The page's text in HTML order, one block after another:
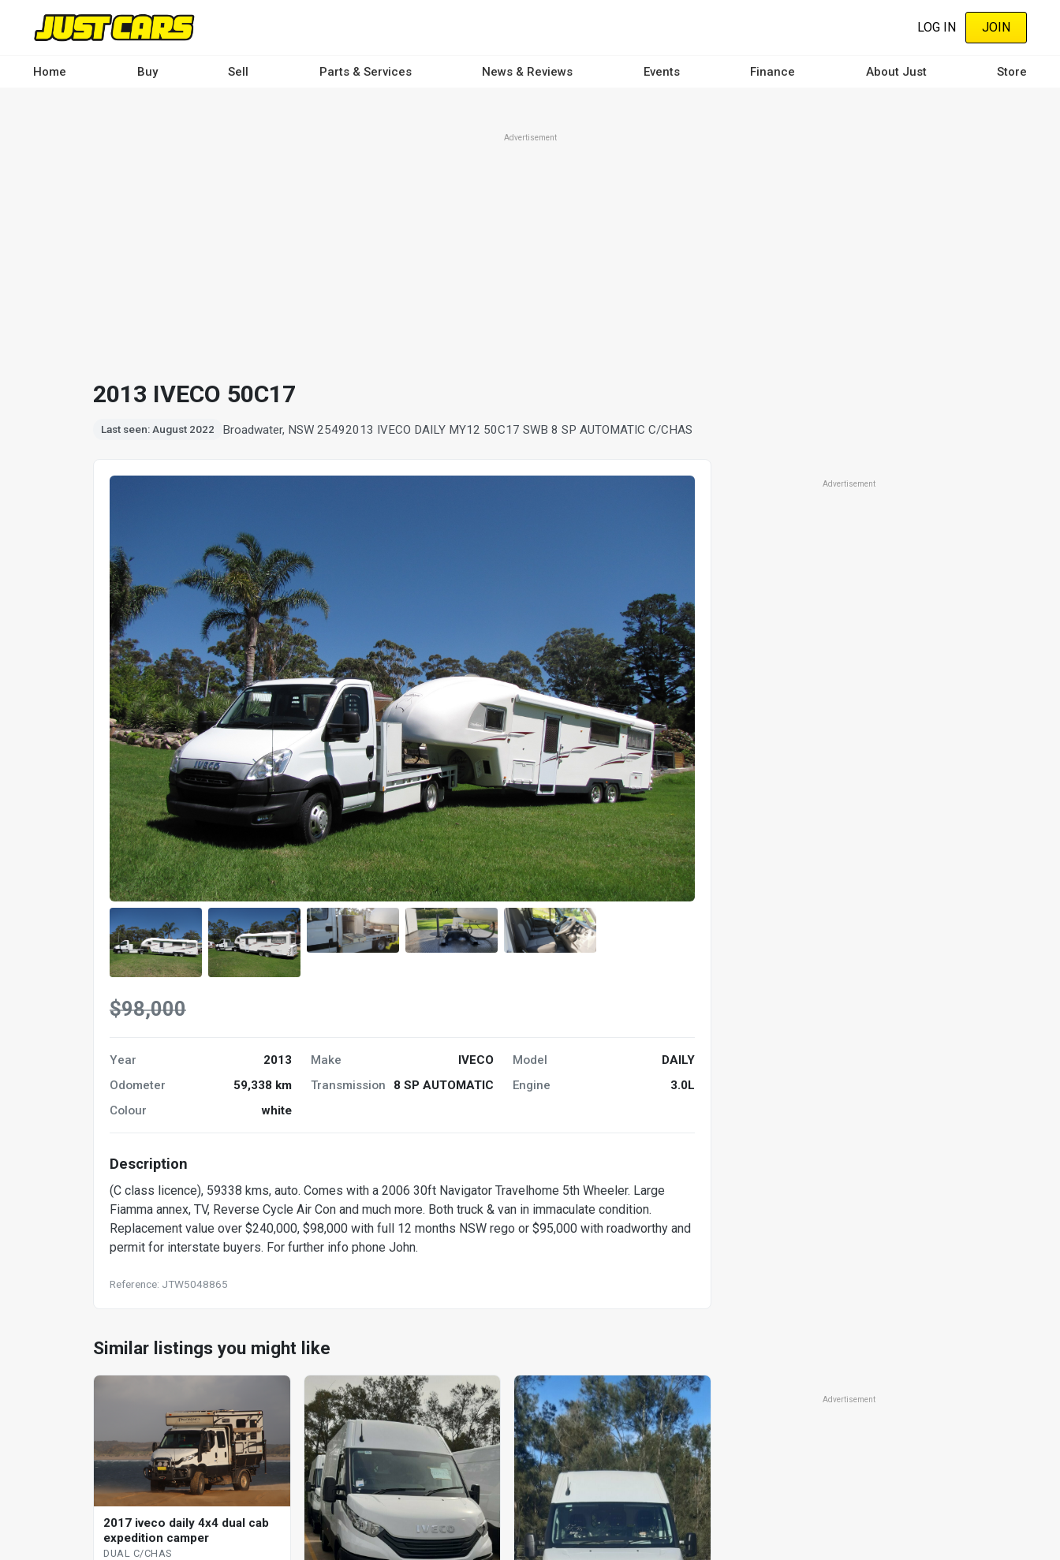
content
LOG IN JOIN
Home Buy Sell Parts & Services News & Reviews Events Finance About Just Store
Advertisement
2013 IVECO 50C17
Last seen: August 2022 Broadwater, NSW 25492013 IVECO DAILY MY12 50C17 SWB 8 SP AUTOMATIC C/CHAS
$98,000
Year 2013 Make IVECO Model
DAILY
Odometer
59,338 km Transmission 8 SP AUTOMATIC Engine
3.0L
Colour
white
Description
(C class licence), 59338 kms, auto. Comes with a 2006 30ft Navigator Travelhome 5th Wheeler. Large
Fiamma annex, TV, Reverse Cycle Air Con and much more. Both truck & van in immaculate condition.
Replacement value over $240,000, $98,000 with full 12 months NSW rego or $95,000 with roadworthy and
permit for interstate buyers. For further info phone John.
Reference: JTW5048865
Advertisement
Similar listings you might like
2017 iveco daily 4x4 dual cab
expedition camper
DUAL C/CHAS
Advertisement